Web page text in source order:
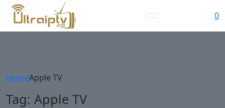
0
HomeApple TV
Tag: Apple TV